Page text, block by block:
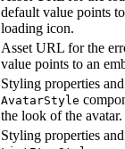
default value points
loading icon.
Asset URL for the
value points to an
Styling properties
AvatarStyle
the look of the avatar.
Styling properties